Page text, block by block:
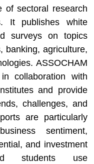
of sectoral research
It publishes white
surveys on topics
banking, agriculture,
ASSOCHAM
collaboration with
and provide
challenges, and
are particularly
sentiment,
and investment
students use